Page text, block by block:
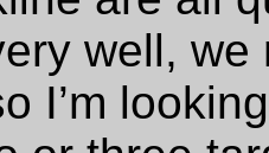
well,
I’m